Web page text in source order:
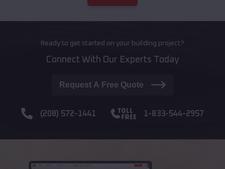
Ready to get started on your building project?
Connect With Our Experts Today
Request A Free Quote
(208) 572-1441 1-833-544-2957